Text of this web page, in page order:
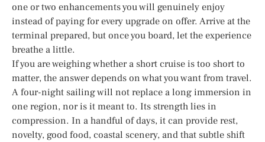
one or two enhancements you will genuinely enjoy
instead of paying for every upgrade on offer. Arrive at the
terminal prepared, but once you board, let the experience
breathe a little.
If you are weighing whether a short cruise is too short to
matter, the answer depends on what you want from travel.
A four-night sailing will not replace a long immersion in
one region, nor is it meant to. Its strength lies in
compression. In a handful of days, it can provide rest,
novelty, good food, coastal scenery, and that subtle shift